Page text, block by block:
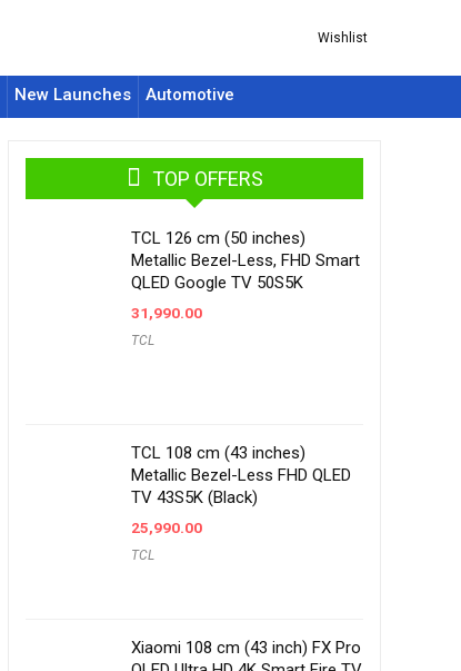
Wishlist
New Launches Automotive
TOP OFFERS
TCL 126 cm (50 inches)
Metallic Bezel-Less, FHD Smart
QLED Google TV 50S5K
31,990.00
TCL
TCL 108 cm (43 inches)
Metallic Bezel-Less FHD QLED
TV 43S5K (Black)
25,990.00
TCL
Xiaomi 108 cm (43 inch) FX Pro